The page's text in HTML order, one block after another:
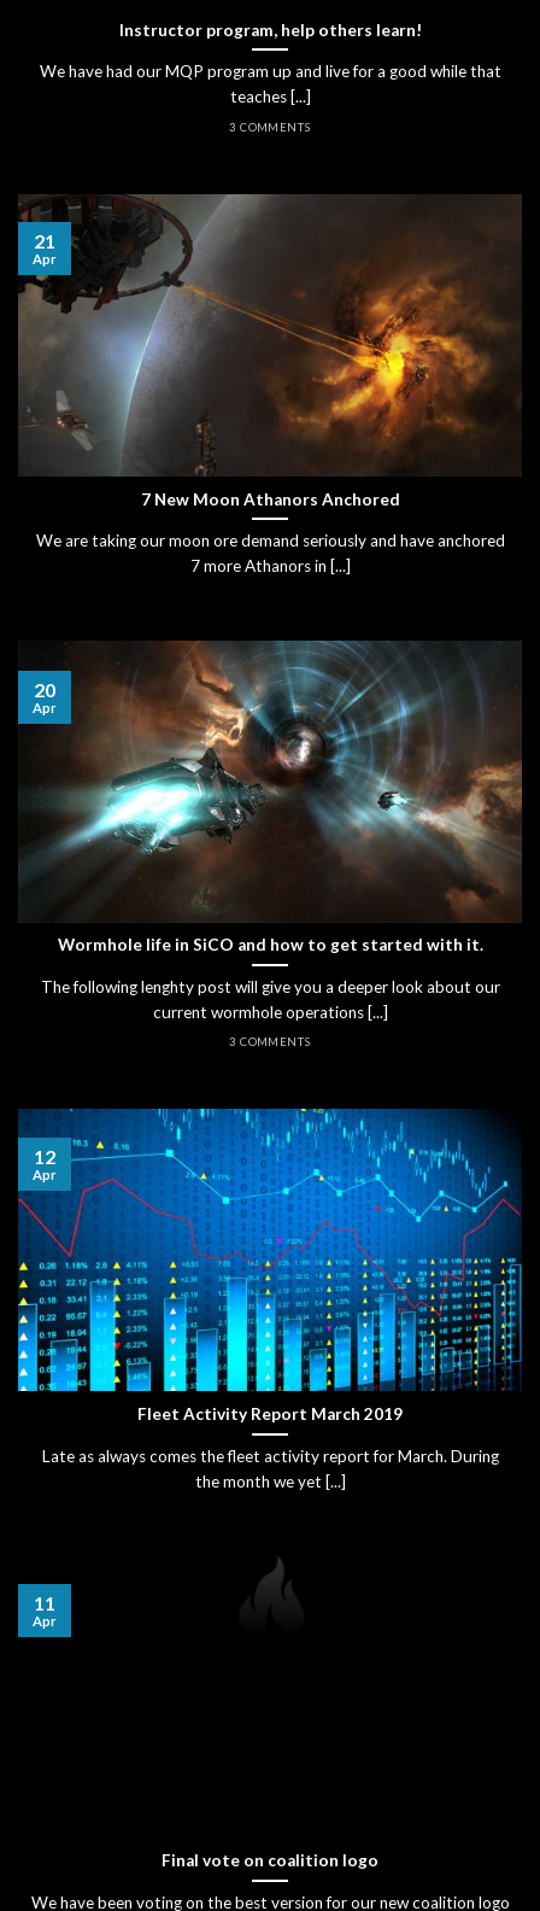
Instructor program, help others learn!
We have had our MQP program up and live for a good while that
teaches [...]
3 COMMENTS
7 New Moon Athanors Anchored
We are taking our moon ore demand seriously and have anchored
7 more Athanors in [...]
21
Apr
Wormhole life in SiCO and how to get started with it.
The following lenghty post will give you a deeper look about our
current wormhole operations [...]
3 COMMENTS
20
Apr
Fleet Activity Report March 2019
Late as always comes the fleet activity report for March. During
the month we yet [...]
12
Apr
Final vote on coalition logo
We have been voting on the best version for our new coalition logo
11
Apr